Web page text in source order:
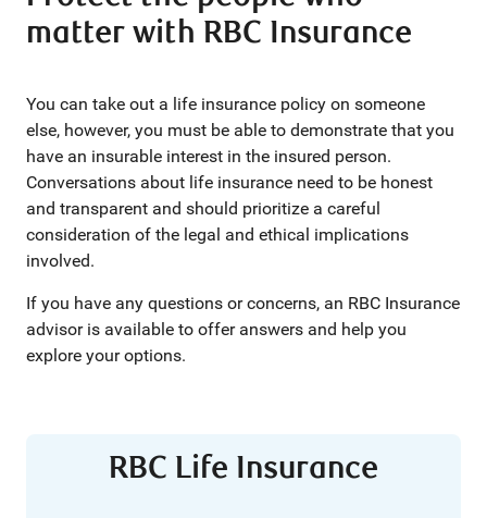
matter with RBC Insurance
You can take out a life insurance policy on someone
else, however, you must be able to demonstrate that you
have an insurable interest in the insured person.
Conversations about life insurance need to be honest
and transparent and should prioritize a careful
consideration of the legal and ethical implications
involved.
If you have any questions or concerns, an RBC Insurance
advisor is available to offer answers and help you
explore your options.
RBC Life Insurance